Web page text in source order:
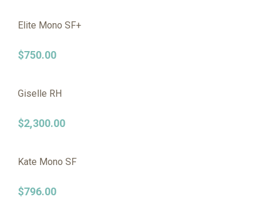
Elite Mono SF+
$750.00
Giselle RH
$2,300.00
Kate Mono SF
$796.00